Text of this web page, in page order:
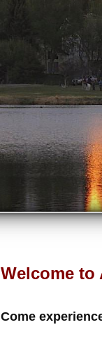
Welcome to
Come